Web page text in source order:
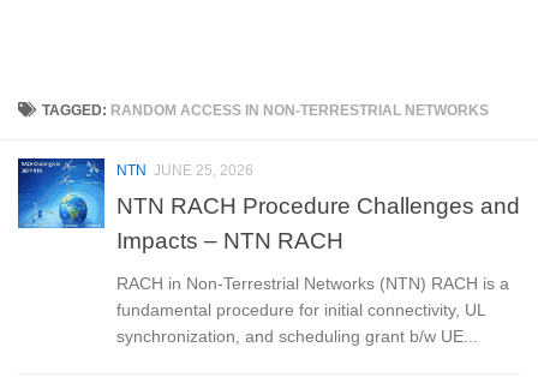
TAGGED: RANDOM ACCESS IN NON-TERRESTRIAL NETWORKS
NTN JUNE 25, 2026
NTN RACH Procedure Challenges and
Impacts – NTN RACH
RACH in Non-Terrestrial Networks (NTN) RACH is a
fundamental procedure for initial connectivity, UL
synchronization, and scheduling grant b/w UE...